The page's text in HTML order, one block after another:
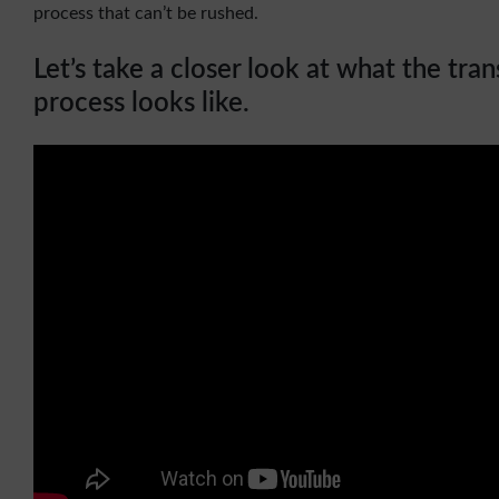
process that can’t be rushed.
Let’s take a closer look at what the
process looks like.